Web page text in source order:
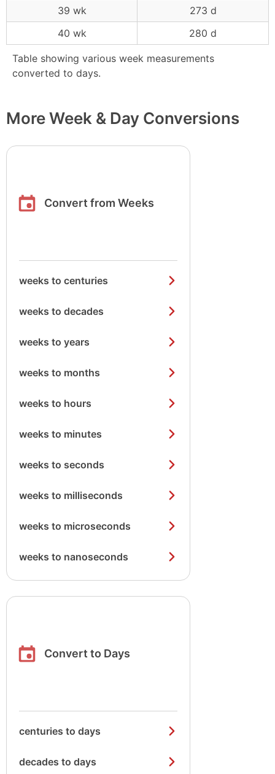
Table showing various week measurements
converted to days.
39 wk
273 d
40 wk
280 d
More Week & Day Conversions
Convert from Weeks
weeks to centuries
weeks to decades
weeks to years
weeks to months
weeks to hours
weeks to minutes
weeks to seconds
weeks to milliseconds
weeks to microseconds
weeks to nanoseconds
Convert to Days
centuries to days
decades to days